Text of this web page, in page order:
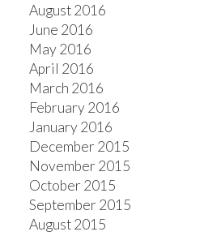
August 2016
June 2016
May 2016
April 2016
March 2016
February 2016
January 2016
December 2015
November 2015
October 2015
September 2015
August 2015